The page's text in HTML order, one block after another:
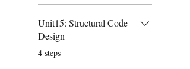
Unit15: Structural Code
Design
.
4 steps